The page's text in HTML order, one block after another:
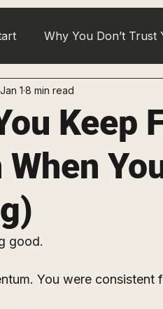
Why You Don’t Trust
Explore
Keep
When
Jan 1 8 min read
good.
You were